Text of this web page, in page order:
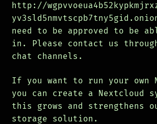
http://
need to be approved to be
in. Please contact us
chat channels.
If you want to run your own
you can create a Nextcloud
this grows and strengthens
storage solution.